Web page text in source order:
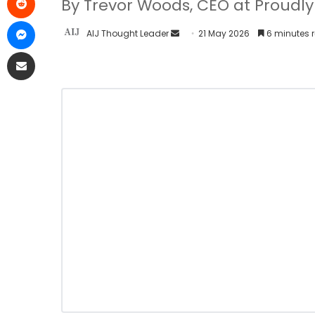
By Trevor Woods, CEO at
AIJ Thought Leader 21 May 2026 6 minutes